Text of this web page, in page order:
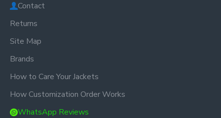
Contact
Returns
Site Map
Brands
How to Care Your Jackets
How Customization Order Works
WhatsApp Reviews